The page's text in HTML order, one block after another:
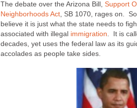
The debate over the Arizona Bill, Support
Neighborhoods Act, SB 1070, rages on.
believe it is just what the state needs to
associated with illegal immigration. It is
decades, yet uses the federal law as its
accolades as people take sides.